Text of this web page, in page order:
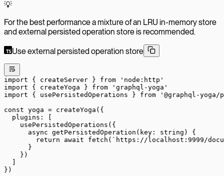
💡
For the best performance a mixture of an LRU in-memory store
and external persisted operation store is recommended.
Use external persisted operation store
import { createServer } from 'node:http'
import { createYoga } from 'graphql-yoga'
import { usePersistedOperations } from '@graphql-
const yoga = createYoga ({
  plugins: [
    usePersistedOperations
({
      async
getPersistedOperation ( key : string ) {
        return
await fetch ( `https://localhost:9999/
      }
    })
})